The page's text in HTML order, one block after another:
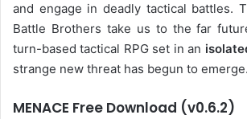
and engage in deadly tactical battles.
Battle Brothers take us to the far
turn-based tactical RPG set in an
strange new threat has begun to emerge.
MENACE Free Download (v0.6.2)